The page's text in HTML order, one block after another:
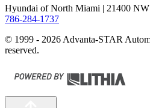
Hyundai of North Miami | 21400
786-284-1737
© 1999 - 2026 Advanta-STAR
reserved.